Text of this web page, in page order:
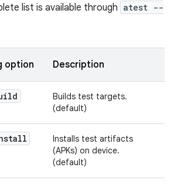
list is available through atest --
option Description
Builds test targets.
(default)
Installs test artifacts
(APKs) on device.
(default)